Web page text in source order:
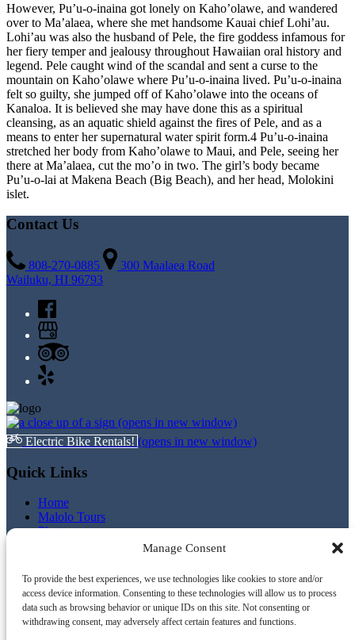
Manage Consent
To provide the best experiences, we use technologies like cookies to store and/or
access device information. Consenting to these technologies will allow us to process
data such as browsing behavior or unique IDs on this site. Not consenting or
withdrawing consent, may adversely affect certain features and functions.
However, Pu’u-o-inaina got lonely on Kaho’olawe, and wandered
over to Ma’alaea, where she met handsome Kauai chief Lohi’au.
Lohi’au was also the husband of Pele, the fire goddess infamous for
her fiery temper and jealousy throughout Hawaiian oral history and
legend. Pele caught wind of the scandal and sent a curse to the
mountain on Kaho’olawe where Pu’u-o-inaina lived. Pu’u-o-inaina
felt so guilty, she jumped off of Kaho’olawe into the oceans of
Kanaloa. It is believed she may have done this as a spiritual
cleansing, as an aquatic shield against the fires of Pele, and as a
means to enter her supernatural water spirit form.4 Pu’u-o-inaina
stretched her body from Kaho’olawe to Maui, and Pele, seeing her
there at Ma’alaea, cut the mo’o in two. The girl’s body became
Pu’u-o-lai at Makena Beach (Big Beach), and her head, Molokini
islet.
Contact Us
808-270-0885
300 Maalaea Road
Wailuku, HI 96793
(opens in new window)
Electric Bike Rentals! (opens in new window)
Quick Links
Home
Malolo Tours
Photos
Snorkel Rentals
Electric Bike Rentals
Contact
Privacy Policy
Terms and Conditions